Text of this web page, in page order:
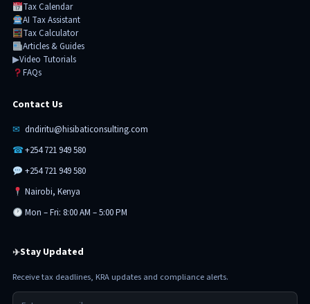
Tax Calendar
AI Tax Assistant
Tax Calculator
Articles & Guides
▶Video Tutorials
FAQs
Contact Us
✉ dndiritu@hisibaticonsulting.com
☎+254 721 949 580
+254 721 949 580
Nairobi, Kenya
Mon – Fri: 8:00 AM – 5:00 PM
✈Stay Updated
Receive tax deadlines, KRA updates and compliance alerts.